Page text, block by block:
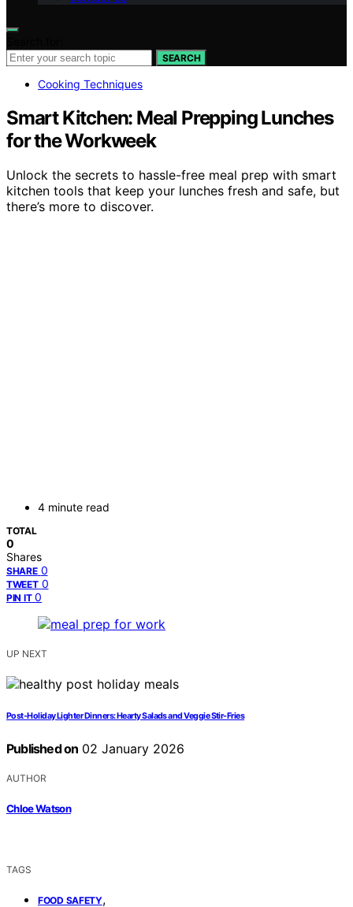
SEARCH
Cooking Techniques
Smart Kitchen: Meal Prepping Lunches
for the Workweek
Unlock the secrets to hassle-free meal prep with smart
kitchen tools that keep your lunches fresh and safe, but
there’s more to discover.
4 minute read
TOTAL
0
Shares
SHARE 0
TWEET 0
PIN IT 0
UP NEXT
Post-Holiday Lighter Dinners: Hearty Salads and Veggie Stir-Fries
Published on 02 January 2026
AUTHOR
Chloe Watson
TAGS
FOOD SAFETY,